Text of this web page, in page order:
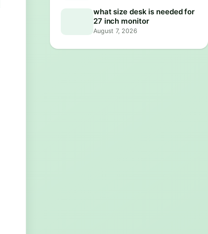
what size desk is needed for
27 inch monitor
August 7, 2026